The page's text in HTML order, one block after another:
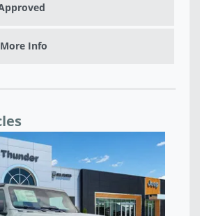
Info
4-DOOR SPORT -